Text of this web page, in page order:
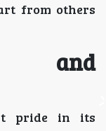
from others
and
pride in its